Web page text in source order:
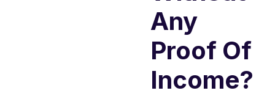
Any
Proof Of
Income?